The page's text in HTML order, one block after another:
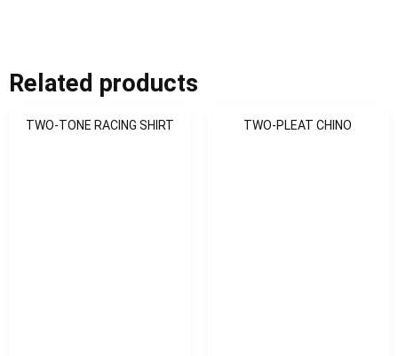
Related products
TWO-TONE RACING SHIRT TWO-PLEAT CHINO